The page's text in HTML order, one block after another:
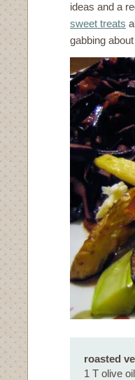
ideas and a
sweet treats
gabbing
roasted
1 T olive oil